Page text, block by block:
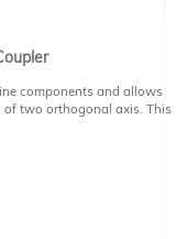
components and allows
two orthogonal axis. This
With the CON1-XY-T1 the
fibers can be optimized to